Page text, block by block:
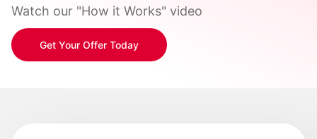
Watch our "How it Works" video
Get Your Offer Today